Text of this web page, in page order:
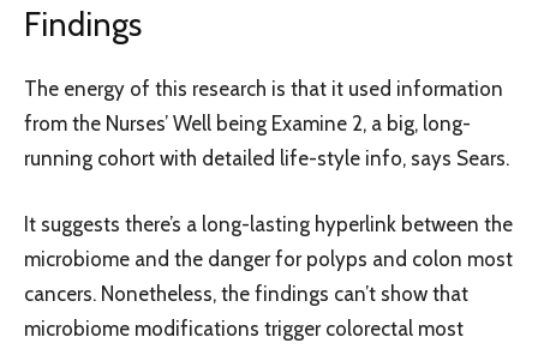
Findings
The energy of this research is that it used information
from the Nurses’ Well being Examine 2, a big, long-
running cohort with detailed life-style info, says Sears.
It suggests there’s a long-lasting hyperlink between the
microbiome and the danger for polyps and colon most
cancers. Nonetheless, the findings can’t show that
microbiome modifications trigger colorectal most